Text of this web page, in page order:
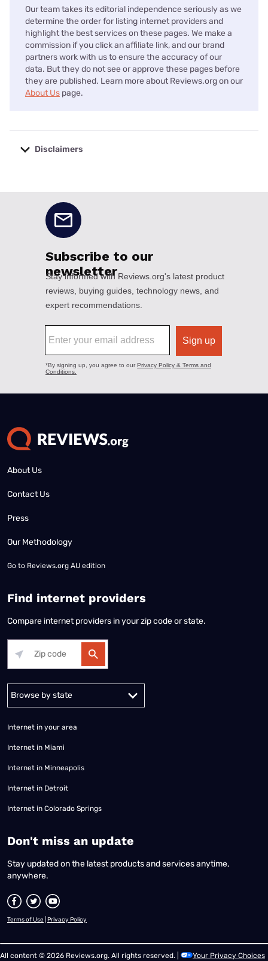
Our team takes its editorial independence seriously as we
determine the order for listing internet providers and
highlight the best services on these pages. We make a
commission if you click an affiliate link, and our brand
partners work with us to ensure the accuracy of our
data. But they do not see or approve these pages before
they are published. Learn more about Reviews.org on our
About Us page.
Disclaimers
About Us
Contact Us
Press
Our Methodology
Go to Reviews.org AU edition
Find internet providers
Compare internet providers in your zip code or state.
Alabama Alaska
Internet in your area
Internet in Miami
Internet in Minneapolis
Internet in Detroit
Internet in Colorado Springs
​Don't miss an update
Stay updated on the latest products and services anytime,
anywhere.
Terms of Use Privacy Policy
All content © 2026 Reviews.org. All rights reserved. | Your Privacy Choices